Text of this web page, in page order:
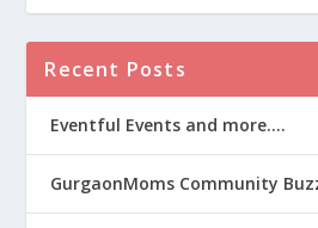
Recent Posts
Eventful Events and more….
GurgaonMoms Community